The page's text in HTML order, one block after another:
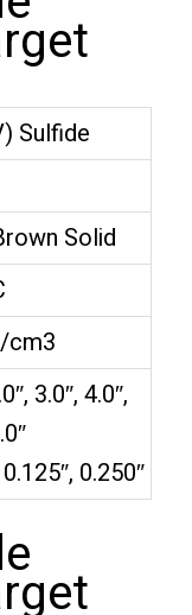
Sulfide
Solid
cm3
3.0″, 4.0″,
0.250″